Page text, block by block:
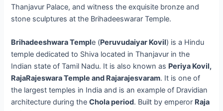
Thanjavur Palace, and witness the exquisite bronze and
stone sculptures at the Brihadeeswarar Temple.
Brihadeeshwara Temple (Peruvudaiyar Kovil) is a Hindu
temple dedicated to Shiva located in Thanjavur in the
Indian state of Tamil Nadu. It is also known as Periya Kovil,
RajaRajeswara Temple and Rajarajesvaram. It is one of
the largest temples in India and is an example of Dravidian
architecture during theChola period. Built by emperor Raja